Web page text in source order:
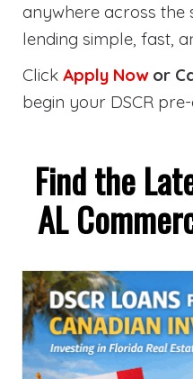
anywhere across the
lending simple, fast,
Click Apply Nowor
begin your DSCR
Find the
AL